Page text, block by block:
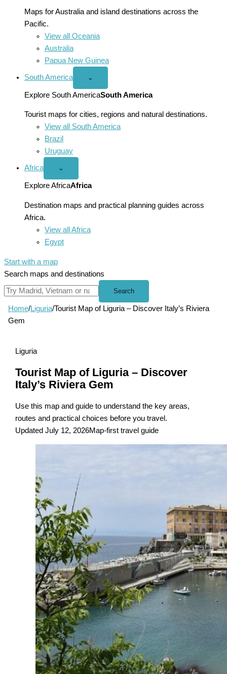
Maps for Australia and island destinations across the
Pacific.
View all Oceania
Australia
Papua New Guinea
South America
Open
America
menu
⌄
Explore South AmericaSouth America
Tourist maps for cities, regions and natural destinations.
View all South America
Brazil
Uruguay
Africa
Open
menu
⌄
Explore AfricaAfrica
Destination maps and practical planning guides across
Africa.
View all Africa
Egypt
Start with a map
Search maps and destinations
Search
Home/Liguria/Tourist Map of Liguria – Discover Italy’s Riviera
Gem
Liguria
Tourist Map of Liguria – Discover
Italy’s Riviera Gem
Use this map and guide to understand the key areas,
routes and practical choices before you travel.
Updated July 12, 2026Map-first travel guide